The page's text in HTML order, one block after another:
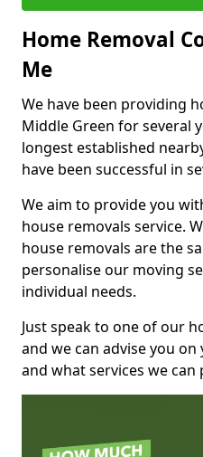
Home Removal
Me
We have been providing
Middle Green for several
longest established
have been successful in
We aim to provide you
house removals service.
house removals are the
personalise our moving
individual needs.
Just speak to one of our
and we can advise you
and what services we can